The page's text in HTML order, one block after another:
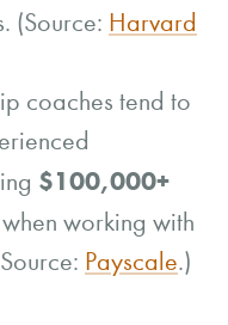
(Source: Harvard
coaches tend to
$100,000+
working with
Payscale.)